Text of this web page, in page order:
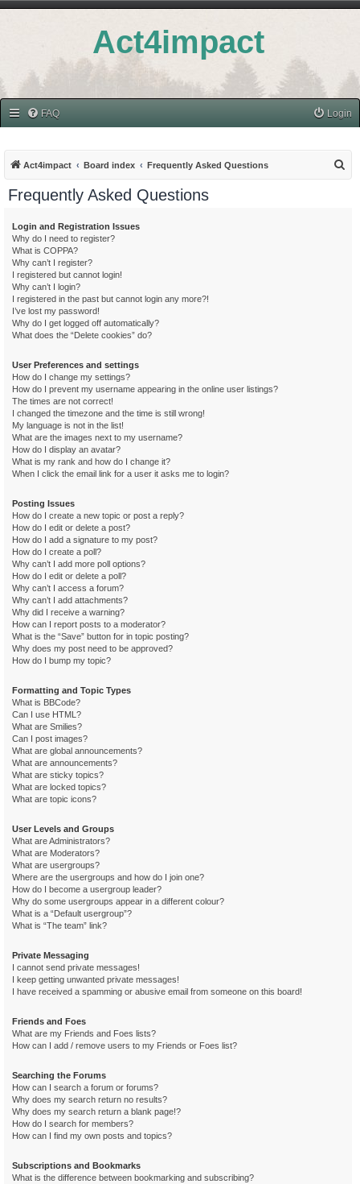
Act4impact
FAQ Login
Act4impact Board index Frequently Asked Questions
Frequently Asked Questions
Login and Registration Issues
Why do I need to register?
What is COPPA?
Why can’t I register?
I registered but cannot login!
Why can’t I login?
I registered in the past but cannot login any more?!
I’ve lost my password!
Why do I get logged off automatically?
What does the “Delete cookies” do?
User Preferences and settings
How do I change my settings?
How do I prevent my username appearing in the online user listings?
The times are not correct!
I changed the timezone and the time is still wrong!
My language is not in the list!
What are the images next to my username?
How do I display an avatar?
What is my rank and how do I change it?
When I click the email link for a user it asks me to login?
Posting Issues
How do I create a new topic or post a reply?
How do I edit or delete a post?
How do I add a signature to my post?
How do I create a poll?
Why can’t I add more poll options?
How do I edit or delete a poll?
Why can’t I access a forum?
Why can’t I add attachments?
Why did I receive a warning?
How can I report posts to a moderator?
What is the “Save” button for in topic posting?
Why does my post need to be approved?
How do I bump my topic?
Formatting and Topic Types
What is BBCode?
Can I use HTML?
What are Smilies?
Can I post images?
What are global announcements?
What are announcements?
What are sticky topics?
What are locked topics?
What are topic icons?
User Levels and Groups
What are Administrators?
What are Moderators?
What are usergroups?
Where are the usergroups and how do I join one?
How do I become a usergroup leader?
Why do some usergroups appear in a different colour?
What is a “Default usergroup”?
What is “The team” link?
Private Messaging
I cannot send private messages!
I keep getting unwanted private messages!
I have received a spamming or abusive email from someone on this board!
Friends and Foes
What are my Friends and Foes lists?
How can I add / remove users to my Friends or Foes list?
Searching the Forums
How can I search a forum or forums?
Why does my search return no results?
Why does my search return a blank page!?
How do I search for members?
How can I find my own posts and topics?
Subscriptions and Bookmarks
What is the difference between bookmarking and subscribing?